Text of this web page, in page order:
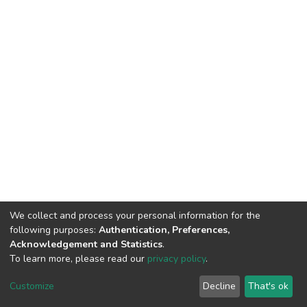
DSpace software copyright © 2002-2026 LYRASIS
End User Agreement
We collect and process your personal information for the
following purposes: Authentication, Preferences,
Acknowledgement and Statistics.
To learn more, please read our privacy policy.
Customize Decline That's ok